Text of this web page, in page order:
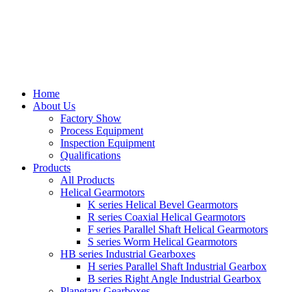
Home
About Us
Factory Show
Process Equipment
Inspection Equipment
Qualifications
Products
All Products
Helical Gearmotors
K series Helical Bevel Gearmotors
R series Coaxial Helical Gearmotors
F series Parallel Shaft Helical Gearmotors
S series Worm Helical Gearmotors
HB series Industrial Gearboxes
H series Parallel Shaft Industrial Gearbox
B series Right Angle Industrial Gearbox